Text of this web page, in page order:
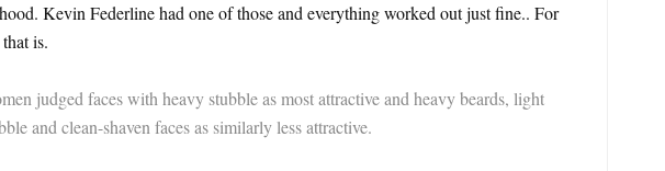
Kevin Federline had one of those and everything worked out just fine.. For
is.
judged faces with heavy stubble as most attractive and heavy beards, light
and clean-shaven faces as similarly less attractive.